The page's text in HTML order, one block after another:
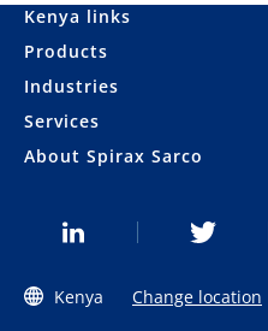
Kenya links
Products
Industries
Services
About Spirax Sarco
Kenya Change location